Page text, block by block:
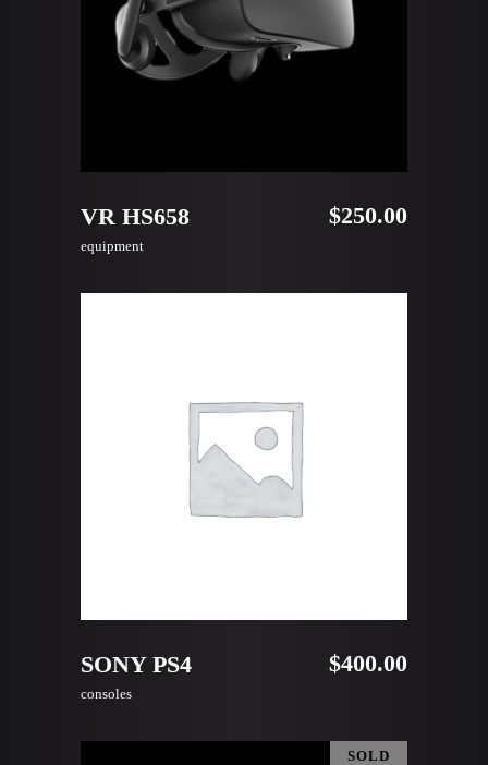
VR HS658 $250.00
equipment
SONY PS4 $400.00
consoles
SOLD